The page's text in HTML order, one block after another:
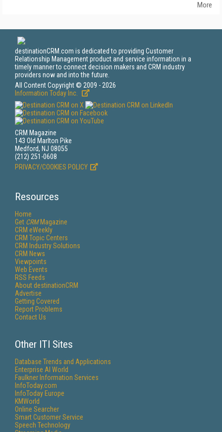
More
destinationCRM.com is dedicated to providing Customer
Relationship Management product and service information in a
timely manner to connect decision makers and CRM industry
providers now and into the future.
All Content Copyright © 2009 - 2026
Information Today Inc.
CRM Magazine
143 Old Marlton Pike
Medford, NJ 08055
(212) 251-0608
PRIVACY/COOKIES POLICY
Resources
Home
Get CRMMagazine
CRM eWeekly
CRM Topic Centers
CRM Industry Solutions
CRM News
Viewpoints
Web Events
RSS Feeds
About destinationCRM
Advertise
Getting Covered
Report Problems
Contact Us
Other ITI Sites
Database Trends and Applications
Enterprise AI World
Faulkner Information Services
InfoToday.com
InfoToday Europe
KMWorld
Online Searcher
Smart Customer Service
Speech Technology